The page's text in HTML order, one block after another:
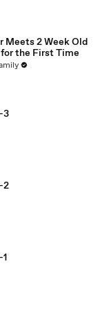
Meets 2 Week Old
the First Time
3
2